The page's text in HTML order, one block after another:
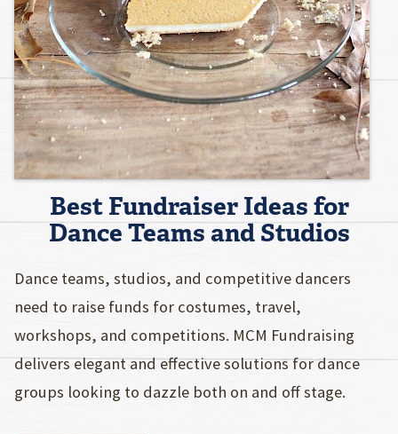
Best Fundraiser Ideas for
Dance Teams and Studios
Dance teams, studios, and competitive dancers
need to raise funds for costumes, travel,
workshops, and competitions. MCM Fundraising
delivers elegant and effective solutions for dance
groups looking to dazzle both on and off stage.